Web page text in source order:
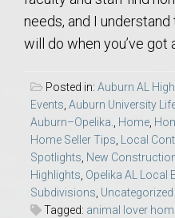
needs, and I
will do when you’ve got
Posted in: Auburn AL
Events Auburn University
Auburn–Opelika.
Home
Home Seller Tips
Local
Spotlights New
Highlights Opelika AL Local
Subdivisions Uncategorized
Tagged: animal lover